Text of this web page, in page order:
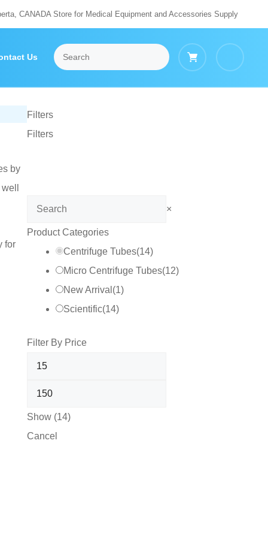
CANADA Store for Medical Equipment and Accessories Supply
Us
by
for
Filters
Filters
Search ×
Product Categories
Centrifuge Tubes(14)
Micro Centrifuge Tubes(12)
New Arrival (1)
Scientific(14)
Filter By Price
Show (14)
Cancel